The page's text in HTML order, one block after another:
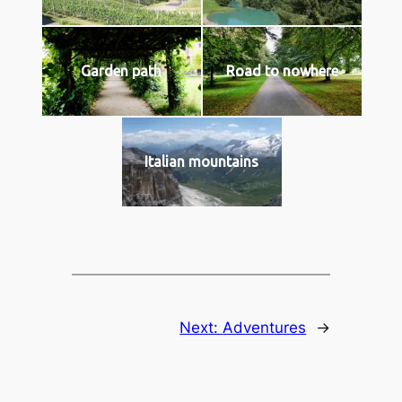
Garden path Road to nowhere
Italian mountains
Next: Adventures →